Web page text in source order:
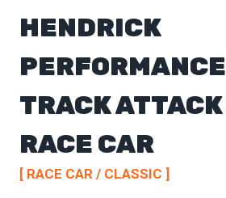
HENDRICK
PERFORMANCE
TRACK ATTACK
RACE CAR
[ RACE CAR / CLASSIC ]